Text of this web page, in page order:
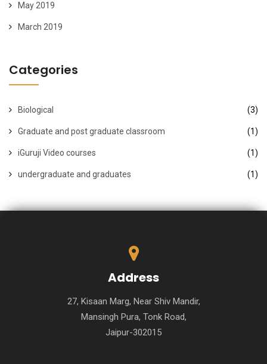
May 2019
March 2019
Categories
Biological (3)
Graduate and post graduate classroom (1)
iGuruji Video courses (1)
undergraduate and graduates (1)
Address
27, Kisaan Marg, Near Shiv Mandir,
Mansingh Pura, Tonk Road,
Jaipur-302015